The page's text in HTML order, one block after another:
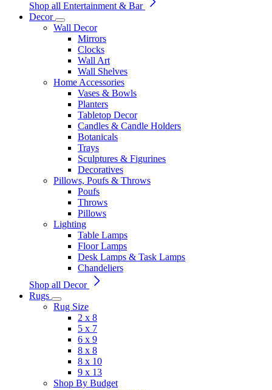
Shop all Entertainment & Bar
Decor
Wall Decor
Mirrors
Clocks
Wall Art
Wall Shelves
Home Accessories
Vases & Bowls
Planters
Tabletop Decor
Candles & Candle Holders
Botanicals
Trays
Sculptures & Figurines
Decoratives
Pillows, Poufs & Throws
Poufs
Throws
Pillows
Lighting
Table Lamps
Floor Lamps
Desk Lamps & Task Lamps
Chandeliers
Shop all Decor
Rugs
Rug Size
2 x 8
5 x 7
6 x 9
8 x 8
8 x 10
9 x 13
Shop By Budget